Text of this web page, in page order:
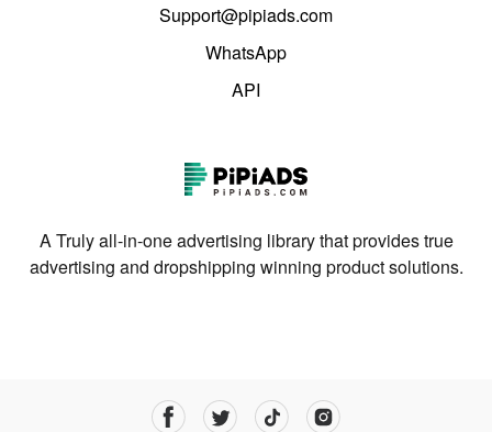
Support@pipiads.com
WhatsApp
API
A Truly all-in-one advertising library that provides true
advertising and dropshipping winning product solutions.